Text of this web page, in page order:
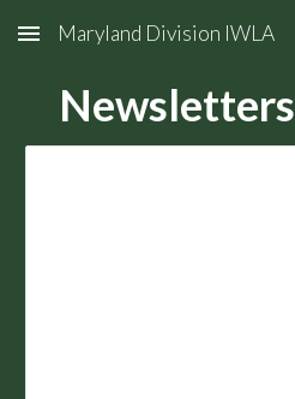
Skip to main content
Maryland Division IWLA
Newsletters